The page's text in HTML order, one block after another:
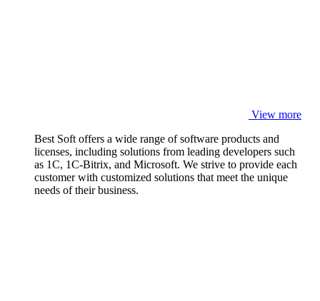
View more
Best Soft offers a wide range of software products and
licenses, including solutions from leading developers such
as 1C, 1C-Bitrix, and Microsoft. We strive to provide each
customer with customized solutions that meet the unique
needs of their business.